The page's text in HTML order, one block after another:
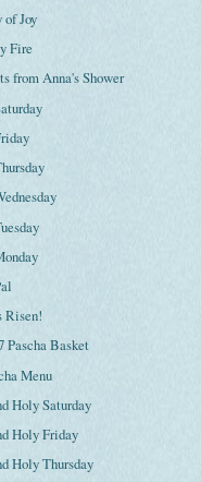
of Joy
Fire
from Anna's Shower
Risen!
Pascha Basket
Menu
Holy Saturday
Holy Friday
Holy Thursday